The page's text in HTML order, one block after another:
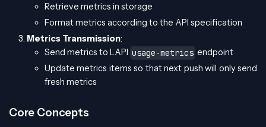
Retrieve metrics in storage
Format metrics according to the API specification
Metrics Transmission:
Send metrics to LAPI usage-metrics endpoint
Update metrics items so that next push will only send
fresh metrics
Core Concepts